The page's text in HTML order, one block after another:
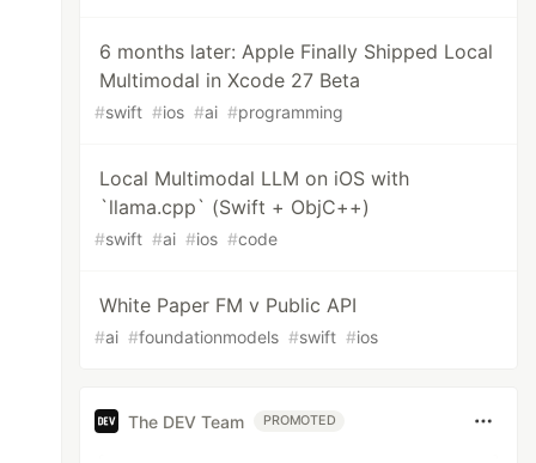
6 months later: Apple Finally Shipped Local
Multimodal in Xcode 27 Beta
#swift #ios #ai #programming
Local Multimodal LLM on iOS with
`llama.cpp` (Swift + ObjC++)
#swift #ai #ios #code
White Paper FM v Public API
#ai #foundationmodels #swift #ios
The DEV Team PROMOTED